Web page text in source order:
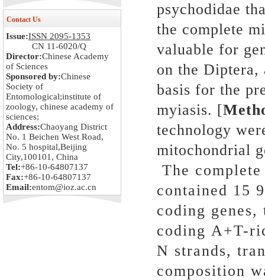
Contact Us
Issue:ISSN 2095-1353
CN 11-6020/Q
Director:Chinese Academy
of Sciences
Sponsored by:Chinese
Society of
Entomological;institute of
zoology, chinese academy of
sciences;
Address:Chaoyang District
No. 1 Beichen West Road,
No. 5 hospital,Beijing
City,100101, China
Tel:+86-10-64807137
Fax:+86-10-64807137
Email:entom@ioz.ac.cn
psychodidae
the complete
valuable for
on the
basis for the
myiasis. [
technology
mitochondrial
The
contained 15
coding
coding A+T-
N strands,
composition